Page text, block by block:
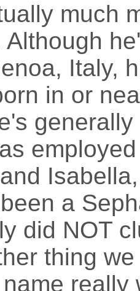
much
Although
Italy,
in or
a
did NOT
thing